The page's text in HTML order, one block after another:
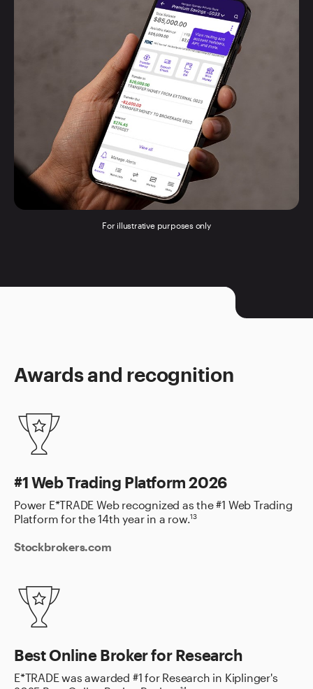
For illustrative purposes only
Awards and recognition
#1 Web Trading Platform 2026
Power E*TRADE Web recognized as the #1 Web Trading
Platform for the 14th year in a row.13
Stockbrokers.com
Best Online Broker for Research
E*TRADE was awarded #1 for Research in Kiplinger's